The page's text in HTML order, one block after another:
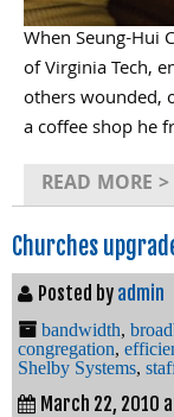
When Seung-Hui
of Virginia Tech,
others wounded,
a coffee shop he
READ MORE >
Churches
Posted by admin
bandwidth,
congregation,
Shelby Systems,
March 22, 2010